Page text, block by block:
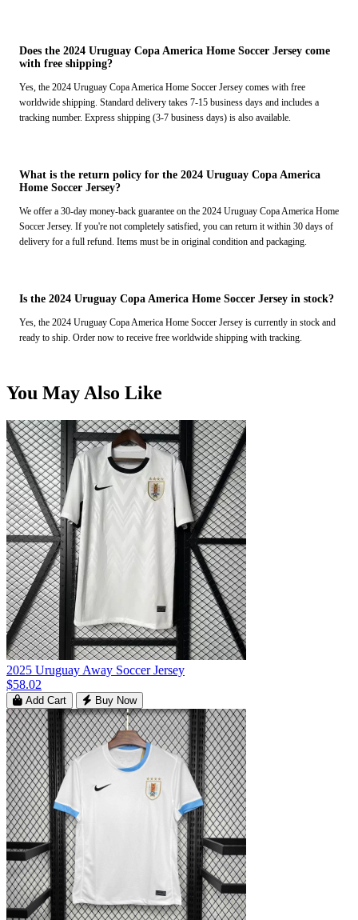
Does the 2024 Uruguay Copa America Home Soccer Jersey come
with free shipping?
Yes, the 2024 Uruguay Copa America Home Soccer Jersey comes with free
worldwide shipping. Standard delivery takes 7-15 business days and includes a
tracking number. Express shipping (3-7 business days) is also available.
What is the return policy for the 2024 Uruguay Copa America
Home Soccer Jersey?
We offer a 30-day money-back guarantee on the 2024 Uruguay Copa America Home
Soccer Jersey. If you're not completely satisfied, you can return it within 30 days of
delivery for a full refund. Items must be in original condition and packaging.
Is the 2024 Uruguay Copa America Home Soccer Jersey in stock?
Yes, the 2024 Uruguay Copa America Home Soccer Jersey is currently in stock and
ready to ship. Order now to receive free worldwide shipping with tracking.
You May Also Like
2025 Uruguay Away Soccer Jersey
$58.02
Add Cart Buy Now